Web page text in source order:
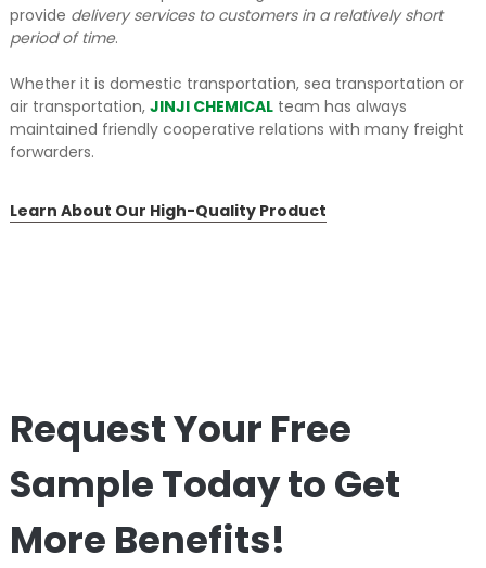
provide delivery services to customers in a relatively short
period of time.
Whether it is domestic transportation, sea transportation or
air transportation, JINJI CHEMICALteam has always
maintained friendly cooperative relations with many freight
forwarders.
Learn About Our High-Quality Product
Request Your Free
Sample Today to Get
More Benefits!